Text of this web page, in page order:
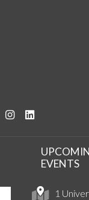
on Twitter
us on YouTube
See us on Instagram
1
EVENTS